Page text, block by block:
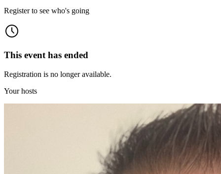
Register to see who's going
This event has ended
Registration is no longer available.
Your hosts